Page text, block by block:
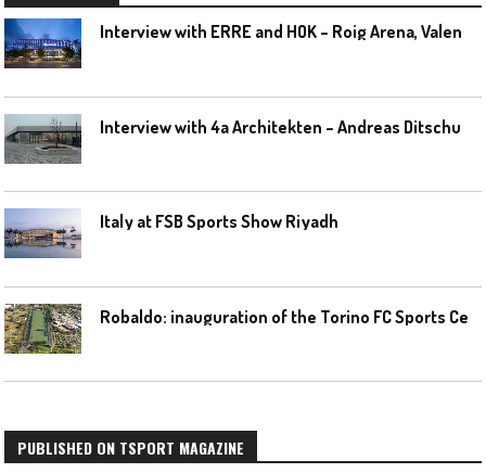
Italy at FSB Sports Show Riyadh
PUBLISHED ON TSPORT MAGAZINE